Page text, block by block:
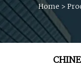
Home >